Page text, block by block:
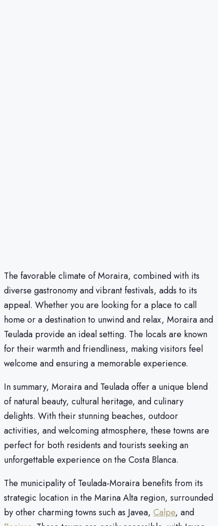
The favorable climate of Moraira, combined with its
diverse gastronomy and vibrant festivals, adds to its
appeal. Whether you are looking for a place to call
home or a destination to unwind and relax, Moraira and
Teulada provide an ideal setting. The locals are known
for their warmth and friendliness, making visitors feel
welcome and ensuring a memorable experience.
In summary, Moraira and Teulada offer a unique blend
of natural beauty, cultural heritage, and culinary
delights. With their stunning beaches, outdoor
activities, and welcoming atmosphere, these towns are
perfect for both residents and tourists seeking an
unforgettable experience on the Costa Blanca.
The municipality of Teulada-Moraira benefits from its
strategic location in the Marina Alta region, surrounded
by other charming towns such as Javea, Calpe, and